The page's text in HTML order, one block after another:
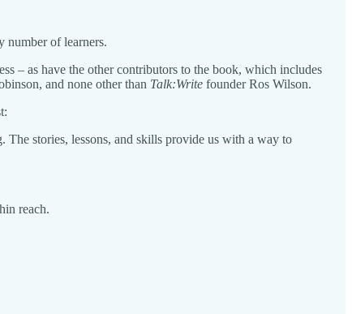
number of learners.
– as have the other contributors to the book, which includes
and none other than Talk:Write founder Ros Wilson.
The stories, lessons, and skills provide us with a way to
reach.